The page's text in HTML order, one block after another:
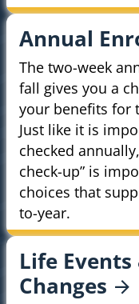
Annual
The two-week
fall gives you a
your benefits for
Just like it is
checked
check-up” is
choices that
to-year.
Life
Changes